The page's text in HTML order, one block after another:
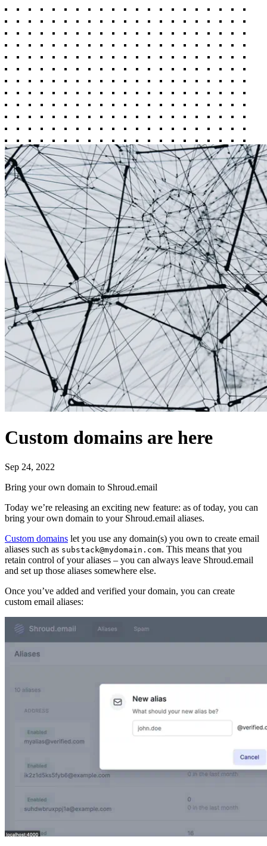
Custom domains are here
Sep 24, 2022
Bring your own domain to Shroud.email
Today we’re releasing an exciting new feature: as of today, you can
bring your own domain to your Shroud.email aliases.
Custom domains let you use any domain(s) you own to create email
aliases such as substack@mydomain.com. This means that you
retain control of your aliases – you can always leave Shroud.email
and set up those aliases somewhere else.
Once you’ve added and verified your domain, you can create
custom email aliases: